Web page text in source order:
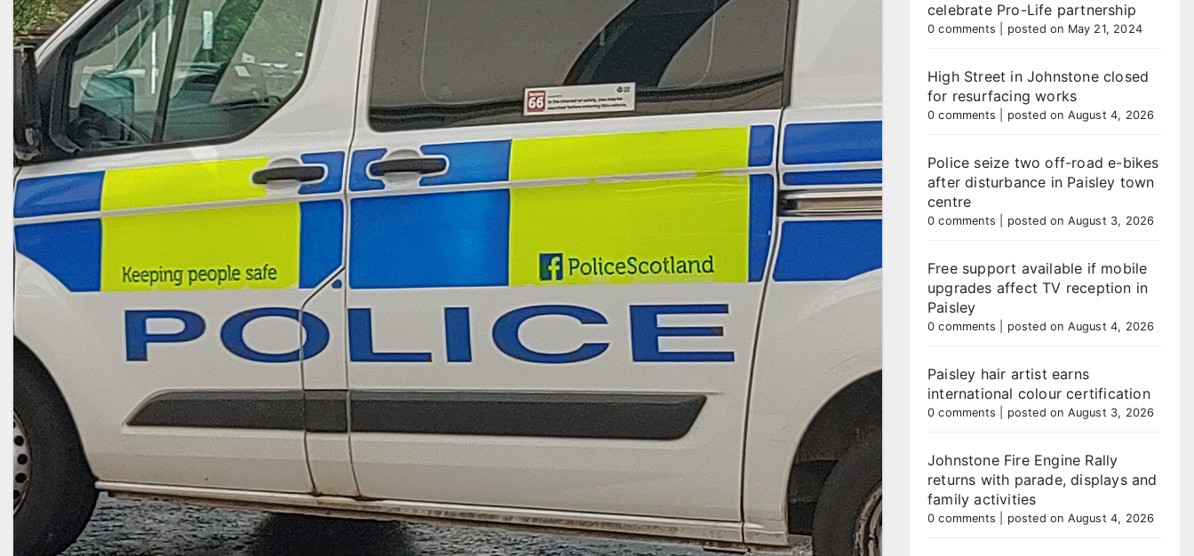
celebrate Pro-Life partnership
0 comments posted on May 21, 2024
High Street in Johnstone closed
for resurfacing works
0 comments posted on August 4, 2026
Police seize two off-road e-bikes
after disturbance in Paisley town
centre
0 comments posted on August 3, 2026
Free support available if mobile
upgrades affect TV reception in
Paisley
0 comments posted on August 4, 2026
Paisley hair artist earns
international colour certification
0 comments posted on August 3, 2026
Johnstone Fire Engine Rally
returns with parade, displays and
family activities
0 comments posted on August 4, 2026